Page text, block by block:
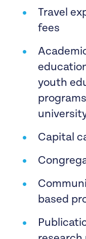
meets other
addresses
care needs:
disaster
response
equity
where
cases are
Travel
fees
youth
Capital
based